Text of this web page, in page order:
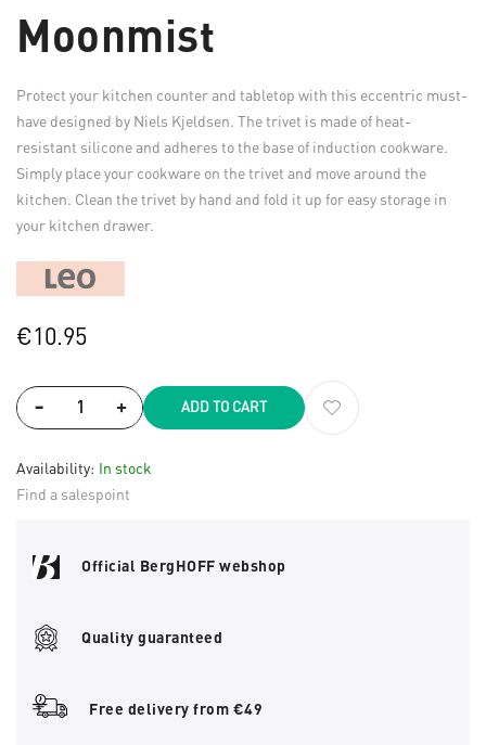
Moonmist
Protect your kitchen counter and tabletop with this eccentric must-
have designed by Niels Kjeldsen. The trivet is made of heat-
resistant silicone and adheres to the base of induction cookware.
Simply place your cookware on the trivet and move around the
kitchen. Clean the trivet by hand and fold it up for easy storage in
your kitchen drawer.
€10.95
- + ADD TO CART
Availability:
In stock
Find a salespoint
Official BergHOFF webshop
Quality guaranteed
Free delivery from €49